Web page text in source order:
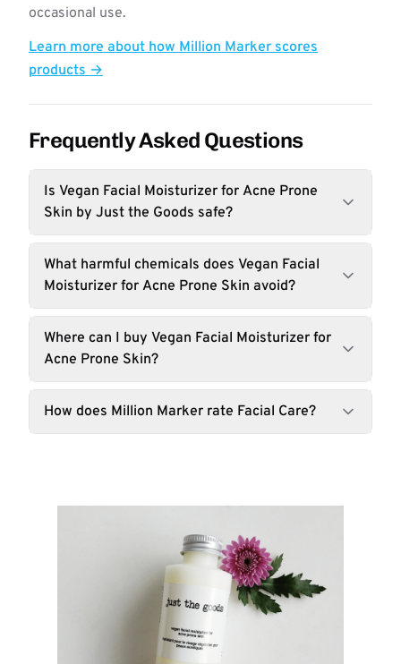
occasional use.
Learn more about how Million Marker scores
products →
Frequently Asked Questions
Is Vegan Facial Moisturizer for Acne Prone
Skin by Just the Goods safe?
What harmful chemicals does Vegan Facial
Moisturizer for Acne Prone Skin avoid?
Where can I buy Vegan Facial Moisturizer for
Acne Prone Skin?
How does Million Marker rate Facial Care?